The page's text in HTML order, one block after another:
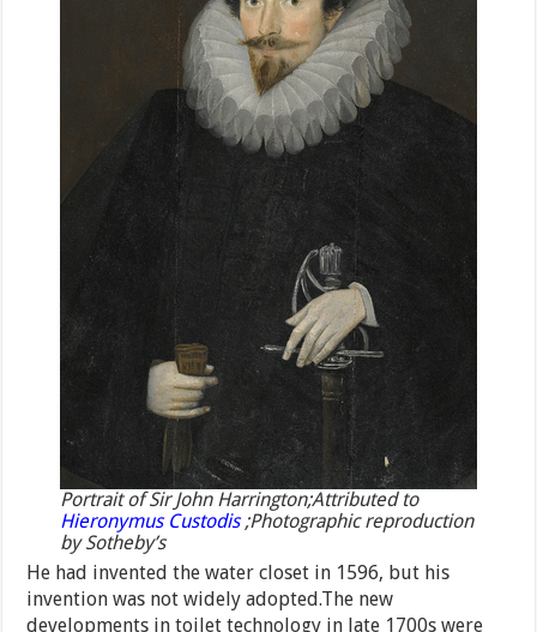
Portrait of Sir John Harrington;Attributed to
Hieronymus Custodis;Photographic reproduction
by Sotheby’s
He had invented the water closet in 1596, but his
invention was not widely adopted.The new
developments in toilet technology in late 1700s were